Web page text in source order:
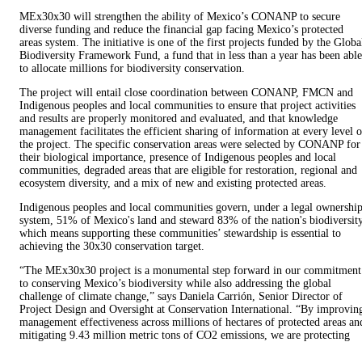
MEx30x30 will strengthen the ability of Mexico’s CONANP to secure
diverse funding and reduce the financial gap facing Mexico’s protected
areas system. The initiative is one of the first projects funded by the
Biodiversity Framework Fund, a fund that in less than a year has been able
to allocate millions for biodiversity conservation.
The project will entail close coordination between CONANP, FMCN and
Indigenous peoples and local communities to ensure that project activities
and results are properly monitored and evaluated, and that knowledge
management facilitates the efficient sharing of information at every level
the project. The specific conservation areas were selected by CONANP for
their biological importance, presence of Indigenous peoples and local
communities, degraded areas that are eligible for restoration, regional and
ecosystem diversity, and a mix of new and existing protected areas.
Indigenous peoples and local communities govern, under a legal ownership
system, 51% of Mexico's land and steward 83% of the nation's
which means supporting these communities’ stewardship is essential to
achieving the 30x30 conservation target.
“The MEx30x30 project is a monumental step forward in our commitment
to conserving Mexico’s biodiversity while also addressing the global
challenge of climate change,” says Daniela Carrión, Senior Director of
Project Design and Oversight at Conservation International. “By
management effectiveness across millions of hectares of protected areas
mitigating 9.43 million metric tons of CO2 emissions, we are protecting